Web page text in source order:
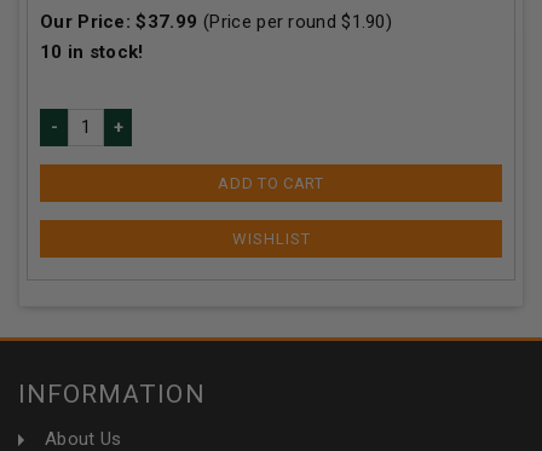
Our Price:$37.99 (Price per round $1.90)
10 in stock!
ADD TO CART
INFORMATION
About Us